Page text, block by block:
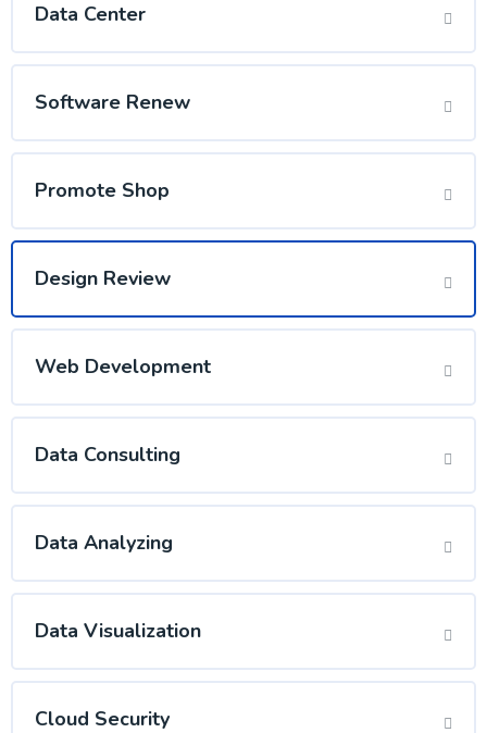
Data Center
Software Renew
Promote Shop
Design Review
Web Development
Data Consulting
Data Analyzing
Data Visualization
Cloud Security